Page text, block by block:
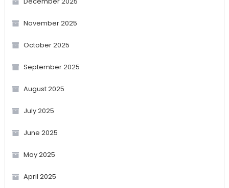
November 2025
October 2025
September 2025
August 2025
July 2025
June 2025
May 2025
April 2025